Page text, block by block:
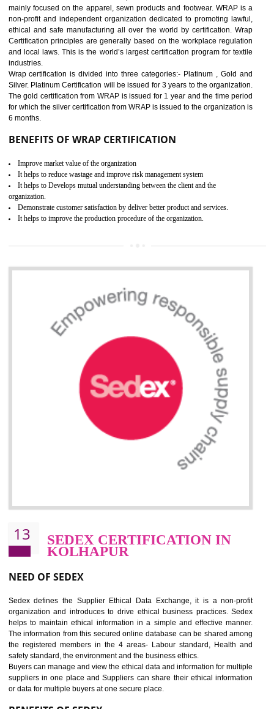
11 ROHS CERTIFICATION IN
KOLHAPUR
ROHS refers for the Restriction of Hazards Substances. It is designed
electronic equipment (EEE)". The main agenda of ROHS is to
the use of six hazardous substances within electrical and
equipment as Mercury, Lead, Hexavalent Chromium (Cr-VI)
Polybrominated Biphenyl ether (PBDE), Polybrominated Biphenyl (PBB)
All applicable products in the EU market must pass the ROHS
after July 1, 2006. The mandatory requirement of ROHS directive
It helps to the organization to produce safe products.
Improve efficiency and reliability of the product.
It helps to the organization to produce safe products
Develops the better relationship between the client and the organization
This certification is mandatory for the European nation
12 WRAP CERTIFICATION IN